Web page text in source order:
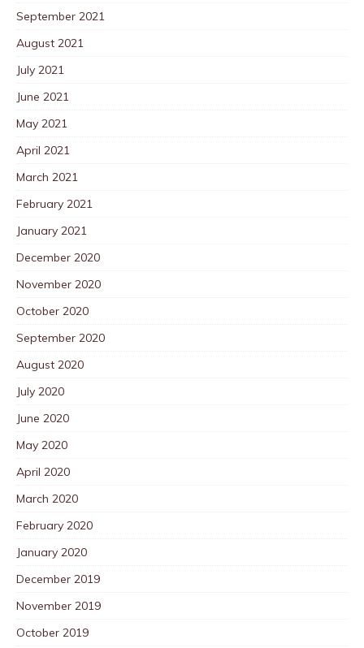
September 2021
August 2021
July 2021
June 2021
May 2021
April 2021
March 2021
February 2021
January 2021
December 2020
November 2020
October 2020
September 2020
August 2020
July 2020
June 2020
May 2020
April 2020
March 2020
February 2020
January 2020
December 2019
November 2019
October 2019